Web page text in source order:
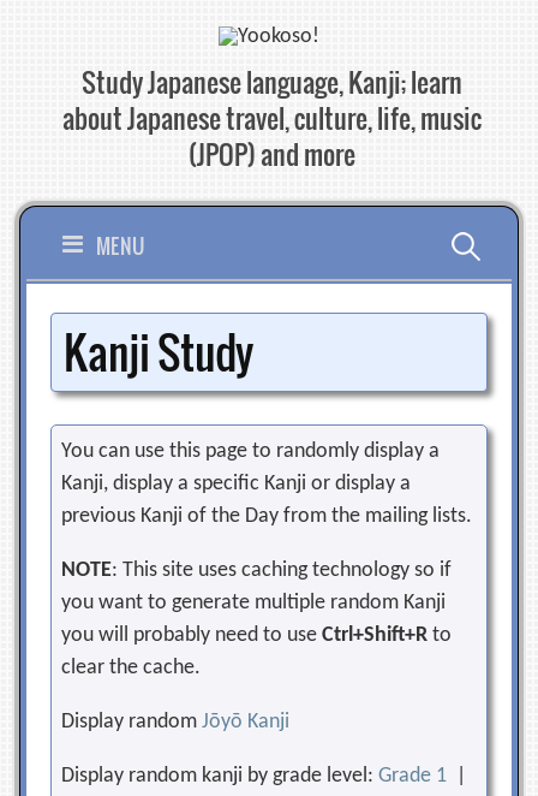
content
Study Japanese language, Kanji; learn
about Japanese travel, culture, life, music
(JPOP) and more
MENU Search
for:
Kanji Study
You can use this page to randomly display a
Kanji, display a specific Kanji or display a
previous Kanji of the Day from the mailing lists.
NOTE: This site uses caching technology so if
you want to generate multiple random Kanji
you will probably need to useCtrl+Shift+R to
clear the cache.
Display randomJōyō Kanji
Display random kanji by grade level:Grade 1